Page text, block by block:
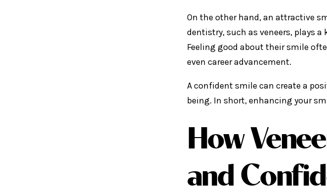
On the other hand, an attractive
dentistry, such as veneers, plays
Feeling good about their smile
even career advancement.
A confident smile can create a
being. In short, enhancing your
How
and